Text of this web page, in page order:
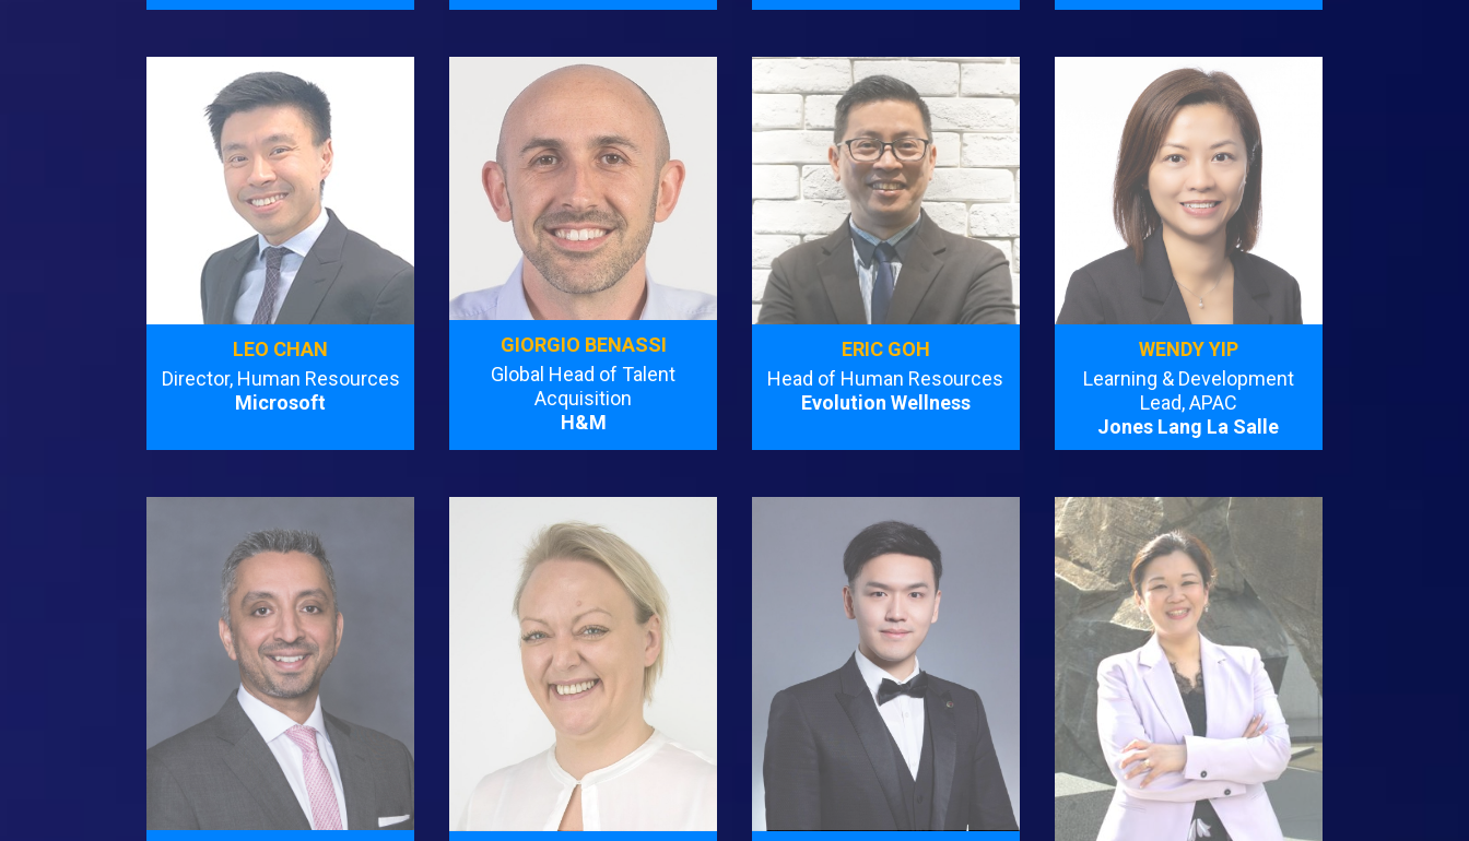
LEO CHAN
Director, Human Resources
Microsoft
GIORGIO BENASSI
Global Head of Talent
Acquisition
H&M
ERIC GOH
Head of Human Resources
Evolution Wellness
WENDY YIP
Learning & Development
Lead, APAC
Jones Lang La Salle